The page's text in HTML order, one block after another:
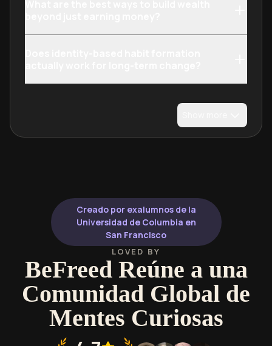
Creado por exalumnos de la
Universidad de Columbia en
San Francisco
LOVED BY
BeFreed Reúne a una
Comunidad Global de
Mentes Curiosas